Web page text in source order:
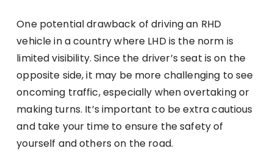
One potential drawback of driving an RHD
vehicle in a country where LHD is the norm is
limited visibility. Since the driver’s seat is on the
opposite side, it may be more challenging to see
oncoming traffic, especially when overtaking or
making turns. It’s important to be extra cautious
and take your time to ensure the safety of
yourself and others on the road.